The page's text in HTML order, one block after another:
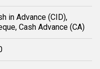
in Advance (CID),
Cash Advance (CA)